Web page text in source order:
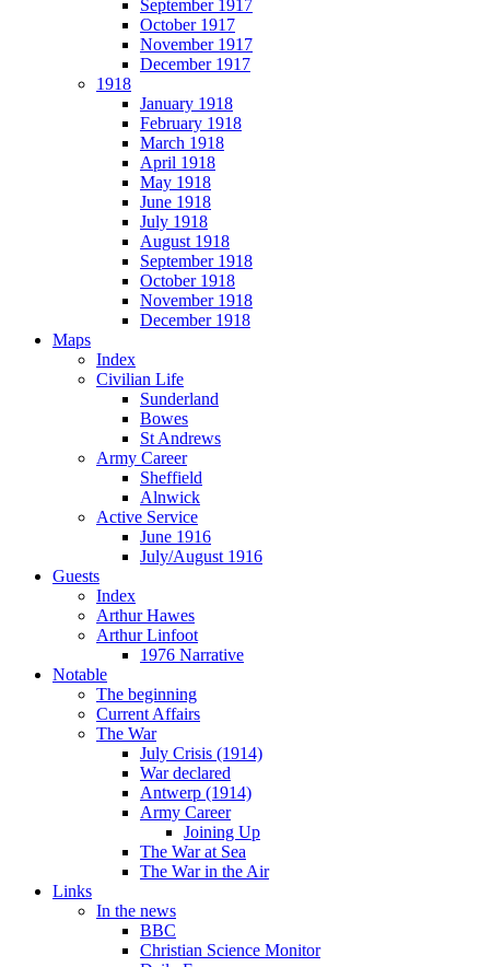
September 1917
October 1917
November 1917
December 1917
1918
January 1918
February 1918
March 1918
April 1918
May 1918
June 1918
July 1918
August 1918
September 1918
October 1918
November 1918
December 1918
Maps
Index
Civilian Life
Sunderland
Bowes
St Andrews
Army Career
Sheffield
Alnwick
Active Service
June 1916
July/August 1916
Guests
Index
Arthur Hawes
Arthur Linfoot
1976 Narrative
Notable
The beginning
Current Affairs
The War
July Crisis (1914)
War declared
Antwerp (1914)
Army Career
Joining Up
The War at Sea
The War in the Air
Links
In the news
BBC
Christian Science Monitor